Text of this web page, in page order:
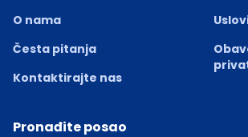
O nama
Česta pitanja
Kontaktirajte nas
Pronađite posao